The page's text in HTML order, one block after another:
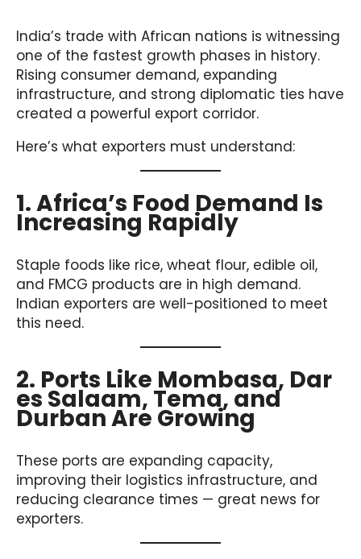
India’s trade with African nations is witnessing
one of the fastest growth phases in history.
Rising consumer demand, expanding
infrastructure, and strong diplomatic ties have
created a powerful export corridor.
Here’s what exporters must understand:
1. Africa’s Food Demand Is
Increasing Rapidly
Staple foods like rice, wheat flour, edible oil,
and FMCG products are in high demand.
Indian exporters are well-positioned to meet
this need.
2. Ports Like Mombasa, Dar
es Salaam, Tema, and
Durban Are Growing
These ports are expanding capacity,
improving their logistics infrastructure, and
reducing clearance times — great news for
exporters.